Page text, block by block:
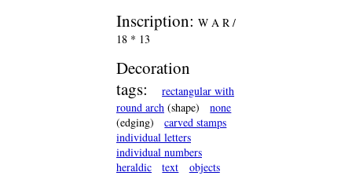
Inscription: W A R /
18 * 13
Decoration
tags:
rectangular with
round arch (shape)
none
(edging)
carved stamps
individual letters
individual numbers
heraldic
text objects